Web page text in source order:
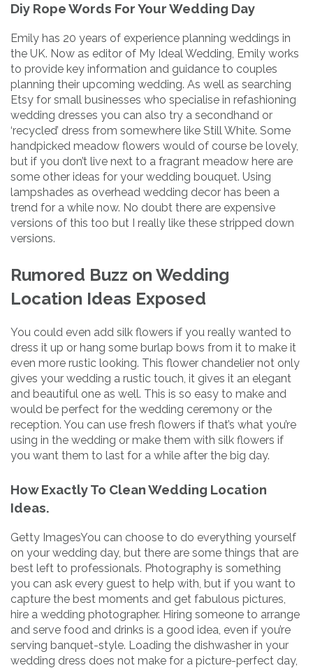
Diy Rope Words For Your Wedding Day
Emily has 20 years of experience planning weddings in
the UK. Now as editor of My Ideal Wedding, Emily works
to provide key information and guidance to couples
planning their upcoming wedding. As well as searching
Etsy for small businesses who specialise in refashioning
wedding dresses you can also try a secondhand or
‘recycled’ dress from somewhere like Still White. Some
handpicked meadow flowers would of course be lovely,
but if you don’t live next to a fragrant meadow here are
some other ideas for your wedding bouquet. Using
lampshades as overhead wedding decor has been a
trend for a while now. No doubt there are expensive
versions of this too but I really like these stripped down
versions.
Rumored Buzz on Wedding
Location Ideas Exposed
You could even add silk flowers if you really wanted to
dress it up or hang some burlap bows from it to make it
even more rustic looking. This flower chandelier not only
gives your wedding a rustic touch, it gives it an elegant
and beautiful one as well. This is so easy to make and
would be perfect for the wedding ceremony or the
reception. You can use fresh flowers if that’s what you’re
using in the wedding or make them with silk flowers if
you want them to last for a while after the big day.
How Exactly To Clean Wedding Location
Ideas.
Getty ImagesYou can choose to do everything yourself
on your wedding day, but there are some things that are
best left to professionals. Photography is something
you can ask every guest to help with, but if you want to
capture the best moments and get fabulous pictures,
hire a wedding photographer. Hiring someone to arrange
and serve food and drinks is a good idea, even if you’re
serving banquet-style. Loading the dishwasher in your
wedding dress does not make for a picture-perfect day,